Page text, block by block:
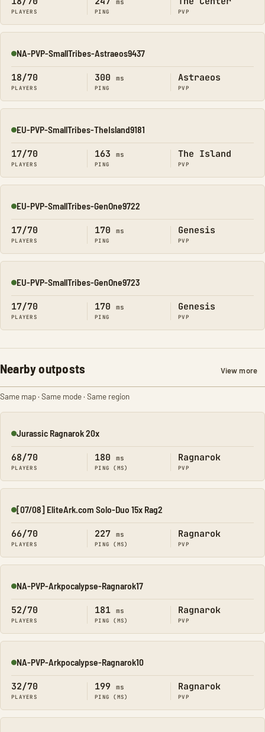
PLAYERS
ms
PING PVP
Online
NA-PVP-SmallTribes-Astraeos9437
18/70
PLAYERS
300 ms
PING
Astraeos
PVP
Online
EU-PVP-SmallTribes-TheIsland9181
17/70
PLAYERS
163 ms
PING
The Island
PVP
Online
EU-PVP-SmallTribes-GenOne9722
17/70
PLAYERS
170 ms
PING
Genesis
PVP
Online
EU-PVP-SmallTribes-GenOne9723
17/70
PLAYERS
170 ms
PING
Genesis
PVP
Nearby outposts View more
Same map · Same mode · Same region
Online
Jurassic Ragnarok 20x
68/70
PLAYERS
180 ms
PING (MS)
Ragnarok
PVP
Online
[07/08] EliteArk.com Solo-Duo 15x Rag2
66/70
PLAYERS
227 ms
PING (MS)
Ragnarok
PVP
Online
NA-PVP-Arkpocalypse-Ragnarok17
52/70
PLAYERS
181 ms
PING (MS)
Ragnarok
PVP
Online
NA-PVP-Arkpocalypse-Ragnarok10
32/70
PLAYERS
199 ms
PING (MS)
Ragnarok
PVP